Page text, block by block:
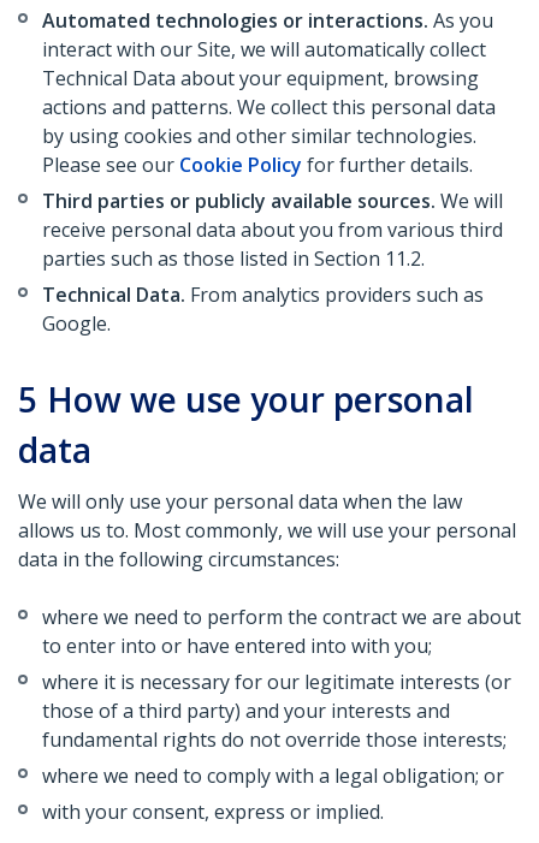
Automated technologies or interactions. As you
interact with our Site, we will automatically collect
Technical Data about your equipment, browsing
actions and patterns. We collect this personal data
by using cookies and other similar technologies.
Please see our Cookie Policy for further details.
Third parties or publicly available sources. We will
receive personal data about you from various third
parties such as those listed in Section 11.2.
Technical Data. From analytics providers such as
Google.
5 How we use your personal
data
We will only use your personal data when the law
allows us to. Most commonly, we will use your personal
data in the following circumstances:
where we need to perform the contract we are about
to enter into or have entered into with you;
where it is necessary for our legitimate interests (or
those of a third party) and your interests and
fundamental rights do not override those interests;
where we need to comply with a legal obligation; or
with your consent, express or implied.